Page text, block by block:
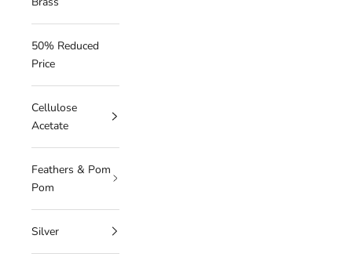
50% Reduced
Price
Cellulose
Acetate
Feathers & Pom
Pom
Silver